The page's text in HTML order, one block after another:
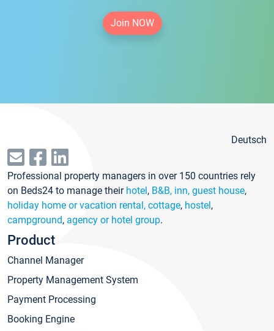
Join NOW
Deutsch
Professional property managers in over 150 countries rely
on Beds24 to manage their hotel, B&B, inn, guest house,
holiday home or vacation rental, cottage, hostel,
campground, agency or hotel group.
Product
Channel Manager
Property Management System
Payment Processing
Booking Engine